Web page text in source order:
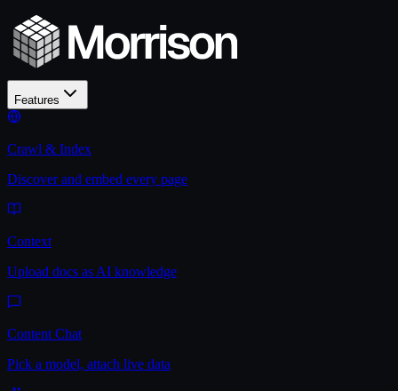
Features
Crawl & Index
Discover and embed every page
Context
Upload docs as AI knowledge
Content Chat
Pick a model, attach live data